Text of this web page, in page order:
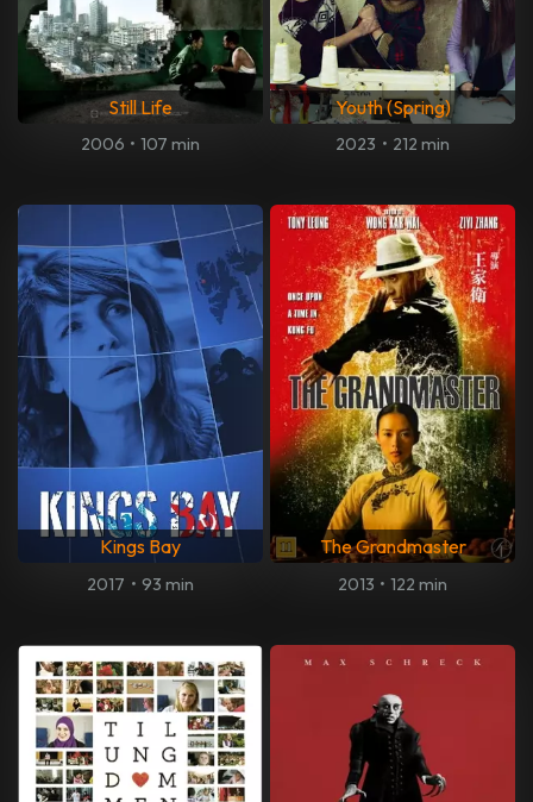
Still Life
2006 • 107 min
Youth (Spring)
2023 • 212 min
Kings Bay
2017 • 93 min
The Grandmaster
2013 • 122 min